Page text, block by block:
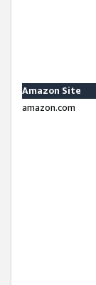
Amazon Site
amazon.com